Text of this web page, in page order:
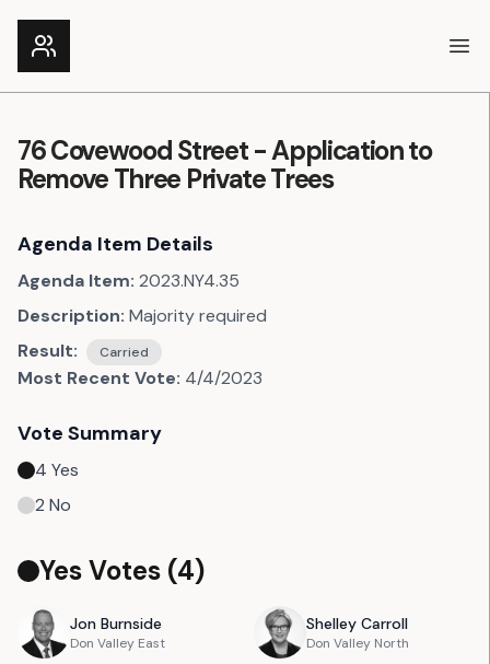
76 Covewood Street - Application to
Remove Three Private Trees
Agenda Item Details
Agenda Item: 2023.NY4.35
Description: Majority required
Result:
Carried
Most Recent Vote: 4/4/2023
Vote Summary
4 Yes
2 No
Yes Votes (4)
Jon Burnside
Don Valley East
Shelley Carroll
Don Valley North